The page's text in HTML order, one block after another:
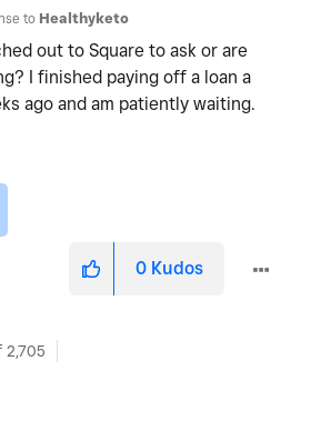
to Healthyketo
out to Square to ask or are
I finished paying off a loan a
ago and am patiently waiting.
0 Kudos
2,705